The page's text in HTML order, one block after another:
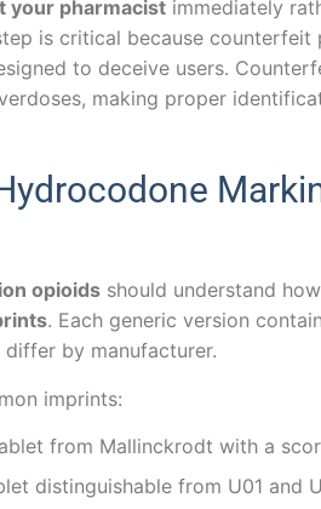
your pharmacist immediately
is critical because
to deceive users.
making proper
opioids should understand
. Each generic version
by manufacturer.
imprints:
from Mallinckrodt with a
distinguishable from U01 and